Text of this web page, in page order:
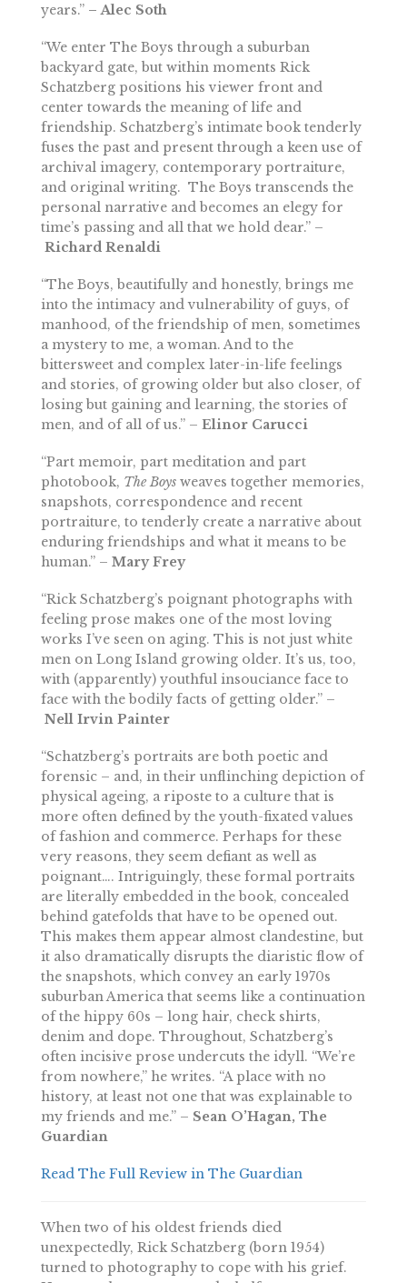
years.” – Alec Soth
“We enter The Boys through a suburban
backyard gate, but within moments Rick
Schatzberg positions his viewer front and
center towards the meaning of life and
friendship. Schatzberg’s intimate book tenderly
fuses the past and present through a keen use of
archival imagery, contemporary portraiture,
and original writing. The Boys transcends the
personal narrative and becomes an elegy for
time’s passing and all that we hold dear.” –
Richard Renaldi
“The Boys, beautifully and honestly, brings me
into the intimacy and vulnerability of guys, of
manhood, of the friendship of men, sometimes
a mystery to me, a woman. And to the
bittersweet and complex later-in-life feelings
and stories, of growing older but also closer, of
losing but gaining and learning, the stories of
men, and of all of us.” –Elinor Carucci
“Part memoir, part meditation and part
photobook, The Boys weaves together memories,
snapshots, correspondence and recent
portraiture, to tenderly create a narrative about
enduring friendships and what it means to be
human.” –Mary Frey
“Rick Schatzberg’s poignant photographs with
feeling prose makes one of the most loving
works I’ve seen on aging. This is not just white
men on Long Island growing older. It’s us, too,
with (apparently) youthful insouciance face to
face with the bodily facts of getting older.” –
Nell Irvin Painter
“Schatzberg’s portraits are both poetic and
forensic – and, in their unflinching depiction of
physical ageing, a riposte to a culture that is
more often defined by the youth-fixated values
of fashion and commerce. Perhaps for these
very reasons, they seem defiant as well as
poignant…. Intriguingly, these formal portraits
are literally embedded in the book, concealed
behind gatefolds that have to be opened out.
This makes them appear almost clandestine, but
it also dramatically disrupts the diaristic flow of
the snapshots, which convey an early 1970s
suburban America that seems like a continuation
of the hippy 60s – long hair, check shirts,
denim and dope. Throughout, Schatzberg’s
often incisive prose undercuts the idyll. “We’re
from nowhere,” he writes. “A place with no
history, at least not one that was explainable to
my friends and me.” – Sean O’Hagan, The
Guardian
Read The Full Review in The Guardian
When two of his oldest friends died
unexpectedly, Rick Schatzberg (born 1954)
turned to photography to cope with his grief.